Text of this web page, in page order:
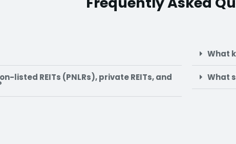
listed REITs (PNLRs), private REITs, and
What
What